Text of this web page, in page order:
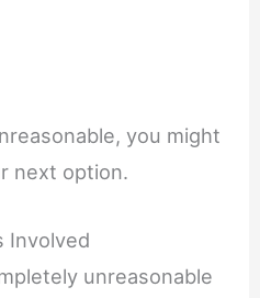
you might
next option.
Involved
unreasonable